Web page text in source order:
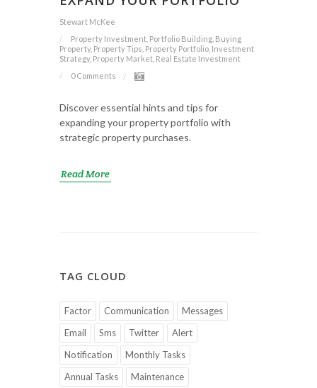
Stewart McKee
Property Investment, Portfolio Building, Buying
Property, Property Tips, Property Portfolio, Investment
Strategy, Property Market, Real Estate Investment
0 Comments
Discover essential hints and tips for
expanding your property portfolio with
strategic property purchases.
Read More
TAG CLOUD
Factor Communication
Messages
Email
Sms Twitter
Alert
Notification
Monthly Tasks
Annual Tasks
Maintenance